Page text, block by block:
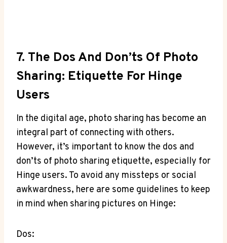
7. The Dos And Don’ts Of Photo
Sharing: Etiquette For Hinge
Users
In the digital age, photo sharing has become an
integral part of connecting with others.
However, it’s important to know the dos and
don’ts of photo sharing etiquette, especially for
Hinge users. To avoid any missteps or social
awkwardness, here are some guidelines to keep
in mind when sharing pictures on Hinge:
Dos: